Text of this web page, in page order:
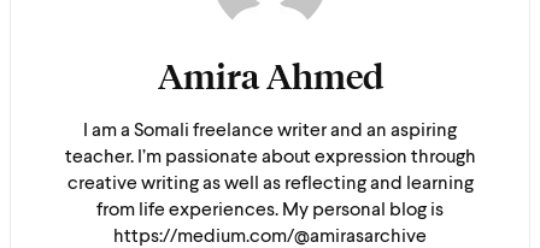
Amira Ahmed
I am a Somali freelance writer and an aspiring
teacher. I’m passionate about expression through
creative writing as well as reflecting and learning
from life experiences. My personal blog is
https://medium.com/@amirasarchive